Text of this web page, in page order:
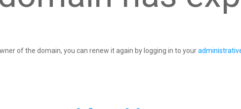
of the domain, you can renew it again by logging in to your